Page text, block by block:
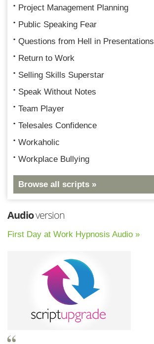
Project Management Planning
Public Speaking Fear
Questions from Hell in Presentations
Return to Work
Selling Skills Superstar
Speak Without Notes
Team Player
Telesales Confidence
Workaholic
Workplace Bullying
Browse all scripts »
Audioversion
First Day at Work Hypnosis Audio »